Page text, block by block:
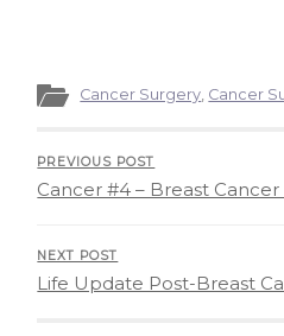
Cancer Surgery, Cancer
PREVIOUS POST
Cancer #4 – Breast Cancer
NEXT POST
Life Update Post-Breast